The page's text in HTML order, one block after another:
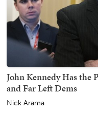
John Kennedy Has the
and Far Left Dems
Nick Arama